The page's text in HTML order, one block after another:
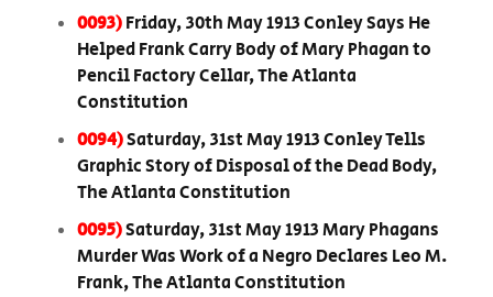
0093)Friday, 30th May 1913 Conley Says He
Helped Frank Carry Body of Mary Phagan to
Pencil Factory Cellar, The Atlanta
Constitution
0094)Saturday, 31st May 1913 Conley Tells
Graphic Story of Disposal of the Dead Body,
The Atlanta Constitution
0095)Saturday, 31st May 1913 Mary Phagans
Murder Was Work of a Negro Declares Leo M.
Frank, The Atlanta Constitution